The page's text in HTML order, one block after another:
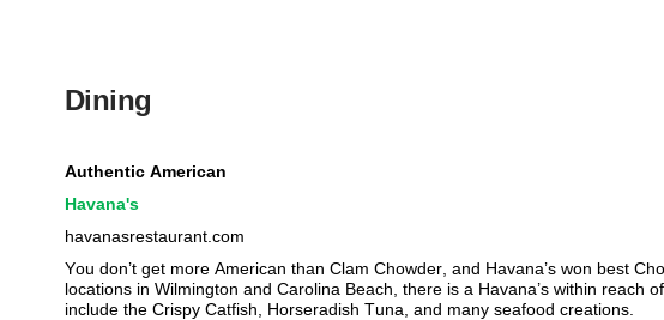
Dining
Authentic American
Havana's
havanasrestaurant.com
You don’t get more American than Clam Chowder, and Havana’s won best
locations in Wilmington and Carolina Beach, there is a Havana’s within reach
include the Crispy Catfish, Horseradish Tuna, and many seafood creations.